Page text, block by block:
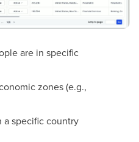
are in specific
zones (e.g.,
specific country